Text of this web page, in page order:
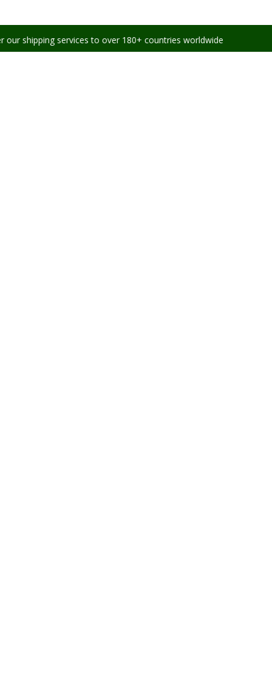
services to over 180+ countries worldwide